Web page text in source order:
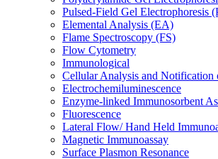
Pulsed-Field Gel Electrophoresis
Elemental Analysis (EA)
Flame Spectroscopy (FS)
Flow Cytometry
Immunological
Cellular Analysis and
Electrochemiluminescence
Enzyme-linked Immunosorbent
Fluorescence
Lateral Flow/ Hand Held
Magnetic Immunoassay
Surface Plasmon Resonance